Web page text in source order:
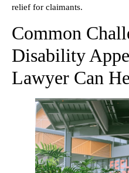
relief for claimants.
Common
Disability
Lawyer Can